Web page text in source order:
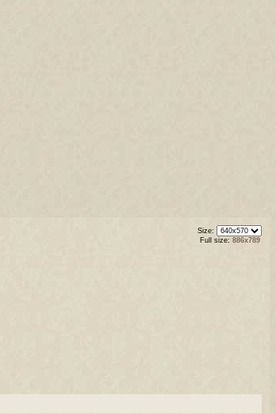
Size:
Full size: 886x789